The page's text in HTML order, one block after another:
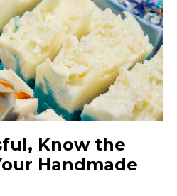
Know the
Handmade